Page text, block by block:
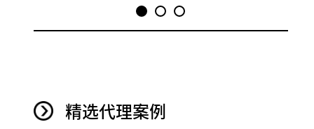
精选代理案例